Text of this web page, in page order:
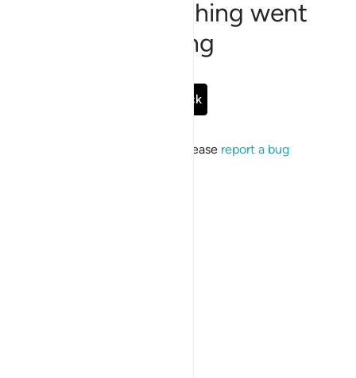
Sorry, something went
wrong
Go Back
If the issue persists, please report a bug